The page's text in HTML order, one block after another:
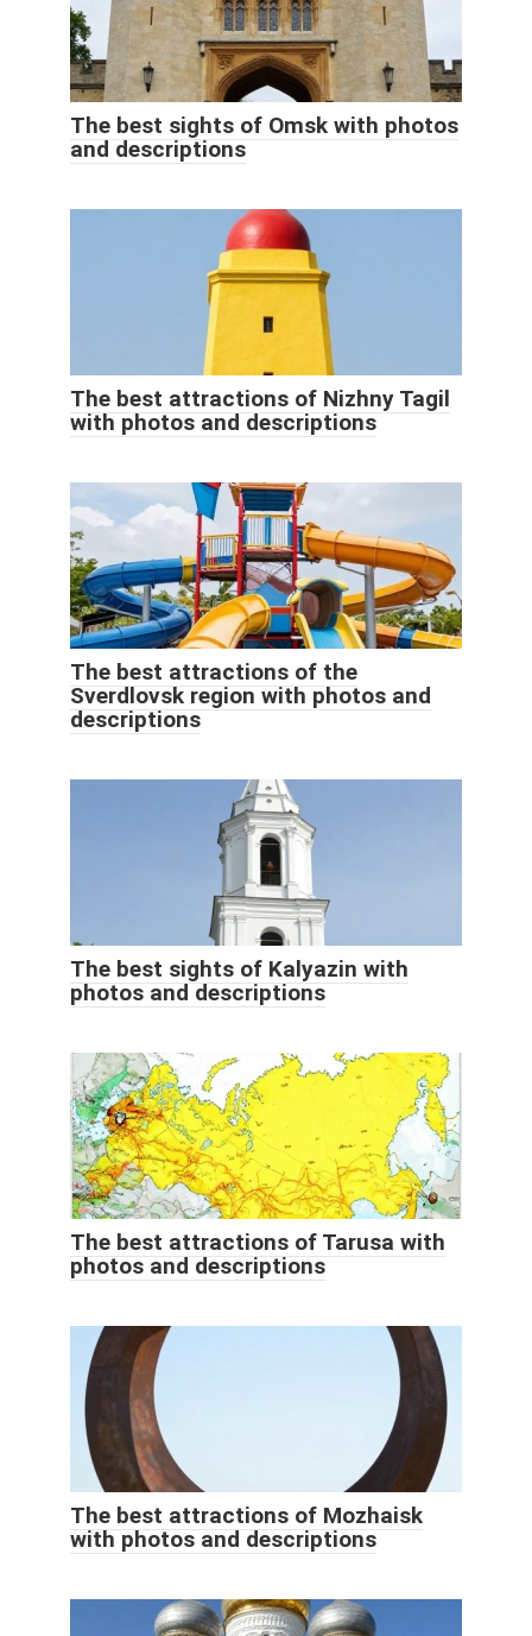
The best sights of Omsk with photos
and descriptions
The best attractions of Nizhny Tagil
with photos and descriptions
The best attractions of the
Sverdlovsk region with photos and
descriptions
The best sights of Kalyazin with
photos and descriptions
The best attractions of Tarusa with
photos and descriptions
The best attractions of Mozhaisk
with photos and descriptions